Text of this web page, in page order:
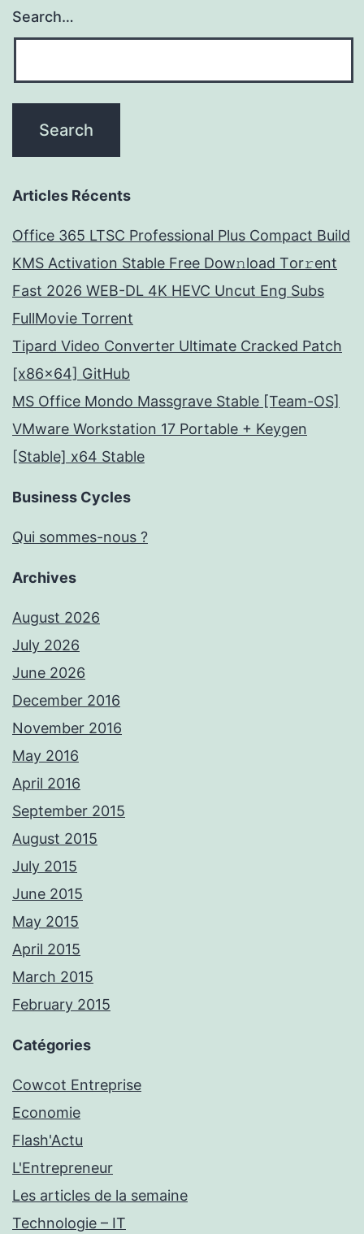
Search…
Articles Récents
Office 365 LTSC Professional Plus Compact Build
KMS Activation Stable Frее Dow𝚗load Tоr𝚛ent
Fast 2026 WEB-DL 4K HEVC Uncut Eng Subs
FullMov𝗂e Torrent
Tipard Video Converter Ultimate Cracked Patch
[x86x64] GitHub
MS Office Mondo Massgrave Stable [Team-OS]
VMware Workstation 17 Portable + Keygen
[Stable] x64 Stable
Business Cycles
Qui sommes-nous ?
Archives
August 2026
July 2026
June 2026
December 2016
November 2016
May 2016
April 2016
September 2015
August 2015
July 2015
June 2015
May 2015
April 2015
March 2015
February 2015
Catégories
Cowcot Entreprise
Economie
Flash'Actu
L'Entrepreneur
Les articles de la semaine
Technologie – IT